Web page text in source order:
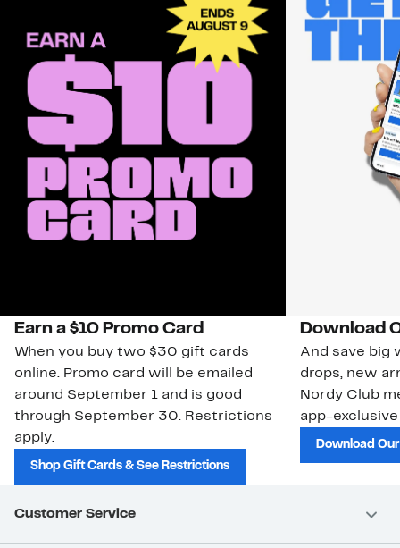
Earn a $10 Promo Card
When you buy two $30 gift cards
online. Promo card will be emailed
around September 1 and is good
through September 30. Restrictions
apply.
Shop Gift Cards & See Restrictions
Download
And save big
drops, new
Nordy Club
app-
Download
Customer Service